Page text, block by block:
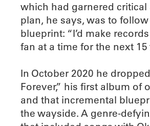
which had garnered critical
plan, he says, was to follow
blueprint: “I’d make
fan at a time for the next 15
In October 2020 he
Forever,” his first album of
and that incremental
the wayside. A genre-